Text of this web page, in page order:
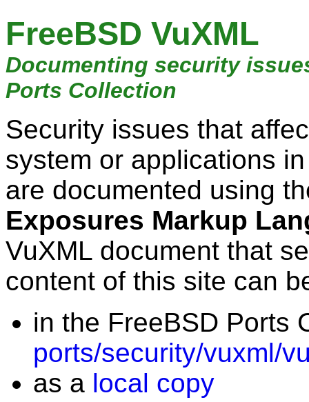
FreeBSD VuXML
Documenting security
Ports Collection
Security issues that
system or applications
are documented using
Exposures Markup
VuXML document that
content of this site can
in the FreeBSD Ports
ports/security/vuxml/
as a local copy